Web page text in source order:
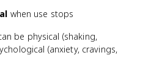
when use stops
be physical (shaking,
(anxiety, cravings,